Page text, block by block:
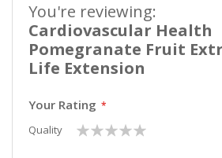
You're reviewing:
Cardiovascular Health
Pomegranate Fruit
Life Extension
Your Rating
Quality
1
star
2
stars
3
stars
4
stars
5
stars